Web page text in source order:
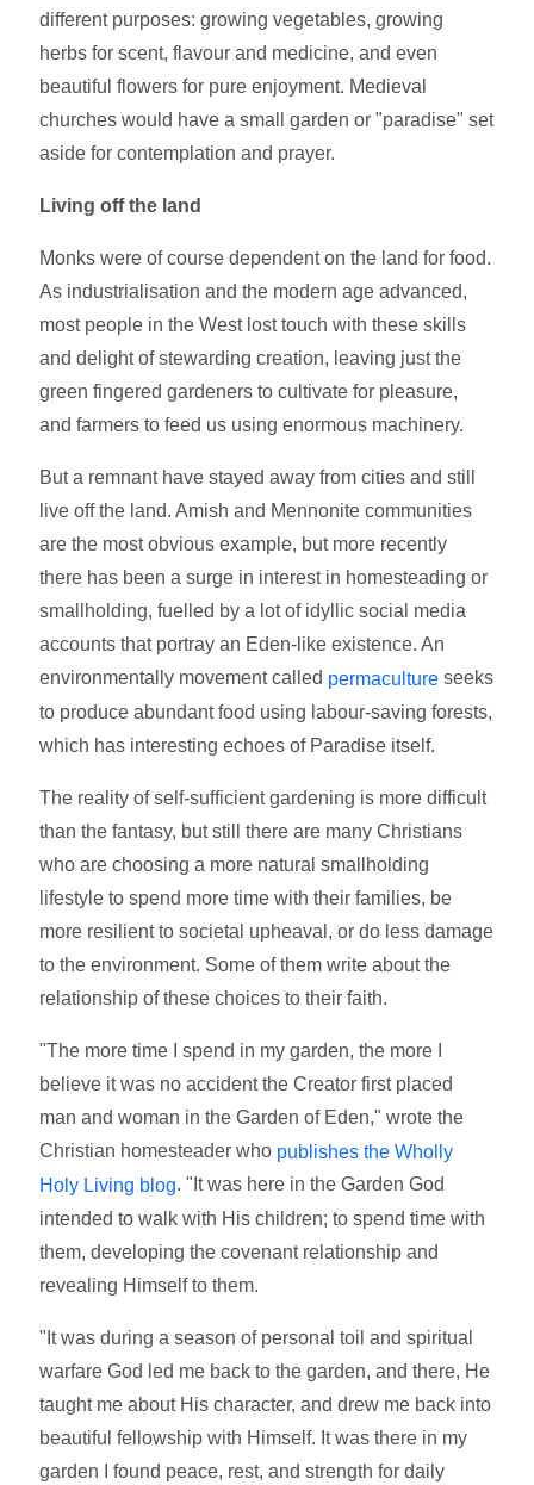
different purposes: growing vegetables, growing
herbs for scent, flavour and medicine, and even
beautiful flowers for pure enjoyment. Medieval
churches would have a small garden or "paradise" set
aside for contemplation and prayer.
Living off the land
Monks were of course dependent on the land for food.
As industrialisation and the modern age advanced,
most people in the West lost touch with these skills
and delight of stewarding creation, leaving just the
green fingered gardeners to cultivate for pleasure,
and farmers to feed us using enormous machinery.
But a remnant have stayed away from cities and still
live off the land. Amish and Mennonite communities
are the most obvious example, but more recently
there has been a surge in interest in homesteading or
smallholding, fuelled by a lot of idyllic social media
accounts that portray an Eden-like existence. An
environmentally movement called permaculture seeks
to produce abundant food using labour-saving forests,
which has interesting echoes of Paradise itself.
The reality of self-sufficient gardening is more difficult
than the fantasy, but still there are many Christians
who are choosing a more natural smallholding
lifestyle to spend more time with their families, be
more resilient to societal upheaval, or do less damage
to the environment. Some of them write about the
relationship of these choices to their faith.
"The more time I spend in my garden, the more I
believe it was no accident the Creator first placed
man and woman in the Garden of Eden," wrote the
Christian homesteader who publishes the Wholly
Holy Living blog. "It was here in the Garden God
intended to walk with His children; to spend time with
them, developing the covenant relationship and
revealing Himself to them.
"It was during a season of personal toil and spiritual
warfare God led me back to the garden, and there, He
taught me about His character, and drew me back into
beautiful fellowship with Himself. It was there in my
garden I found peace, rest, and strength for daily